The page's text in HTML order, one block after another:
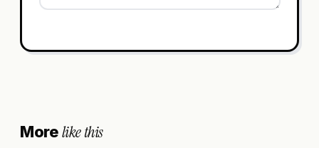
Morelike this